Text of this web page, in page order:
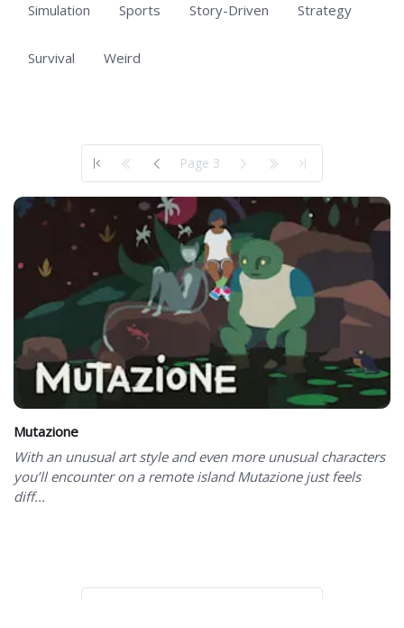
Simulation Sports Story-Driven Strategy
Survival Weird
Page 3
Mutazione
With an unusual art style and even more unusual characters
you’ll encounter on a remote island Mutazione just feels
diff...